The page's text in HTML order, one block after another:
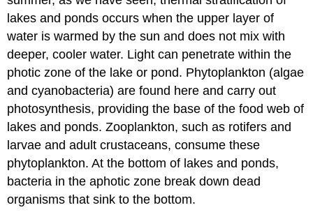
lakes and ponds occurs when the upper layer of
water is warmed by the sun and does not mix with
deeper, cooler water. Light can penetrate within the
photic zone of the lake or pond. Phytoplankton (algae
and cyanobacteria) are found here and carry out
photosynthesis, providing the base of the food web of
lakes and ponds.Zooplankton, such as rotifers and
larvae and adult crustaceans, consume these
phytoplankton. At the bottom of lakes and ponds,
bacteria in the aphotic zone break down dead
organisms that sink to the bottom.